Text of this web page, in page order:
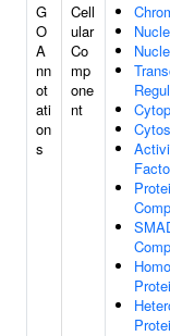
G
O
A
nn
ot
ati
on
s
Cell
ular
Co
mp
one
nt